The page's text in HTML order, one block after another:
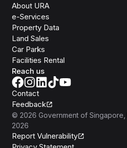
About URA
e-Services
Property Data
Land Sales
Car Parks
Facilities Rental
Reach us
Contact
Feedback
© 2026 Government of Singapore
2026
Report Vulnerability